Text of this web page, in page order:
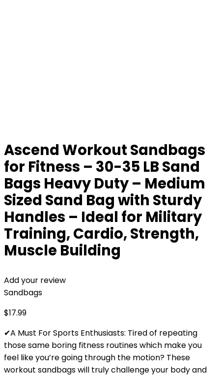
Ascend Workout Sandbags
for Fitness – 30-35 LB Sand
Bags Heavy Duty – Medium
Sized Sand Bag with Sturdy
Handles – Ideal for Military
Training, Cardio, Strength,
Muscle Building
Add your review
Sandbags
$17.99
✔A Must For Sports Enthusiasts: Tired of repeating
those same boring fitness routines which make you
feel like you’re going through the motion? These
workout sandbags will truly challenge your body and